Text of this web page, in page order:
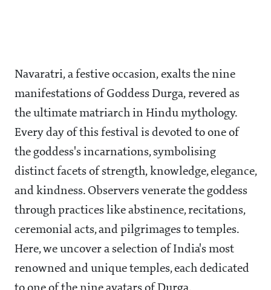
Navaratri, a festive occasion, exalts the nine
manifestations of Goddess Durga, revered as
the ultimate matriarch in Hindu mythology.
Every day of this festival is devoted to one of
the goddess's incarnations, symbolising
distinct facets of strength, knowledge, elegance,
and kindness. Observers venerate the goddess
through practices like abstinence, recitations,
ceremonial acts, and pilgrimages to temples.
Here, we uncover a selection of India's most
renowned and unique temples, each dedicated